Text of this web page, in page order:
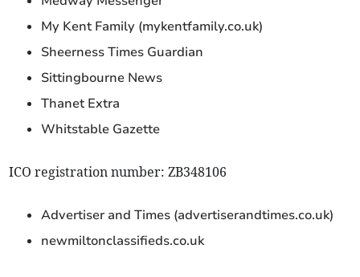
My Kent Family (mykentfamily.co.uk)
Sheerness Times Guardian
Sittingbourne News
Thanet Extra
Whitstable Gazette
ICO registration number: ZB348106
Advertiser and Times (advertiserandtimes.co.uk)
newmiltonclassifieds.co.uk